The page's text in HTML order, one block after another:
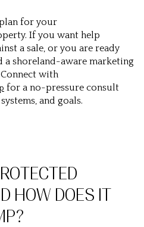
for your
If you want help
a sale, or you are ready
a shoreland-aware marketing
with
for a no-pressure consult
and goals.
HOW DOES IT